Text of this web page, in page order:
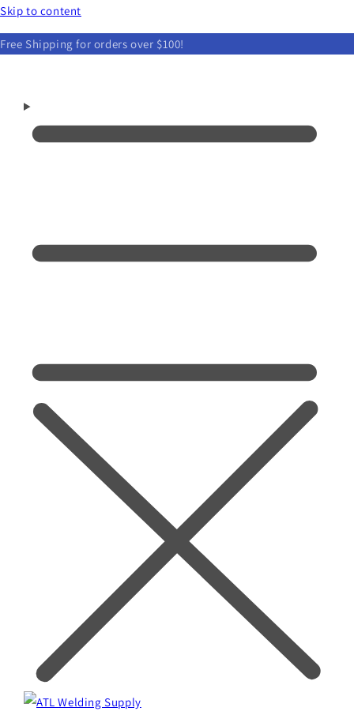
Skip to content
Free Shipping for orders over $100!